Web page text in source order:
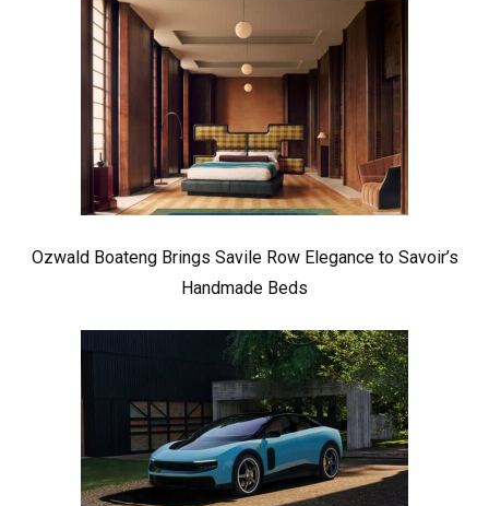
Ozwald Boateng Brings Savile Row Elegance to Savoir’s
Handmade Beds